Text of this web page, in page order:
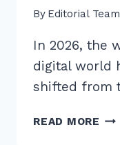
By Editorial Team
In 2026, the
digital world
shifted from
READ MORE 10